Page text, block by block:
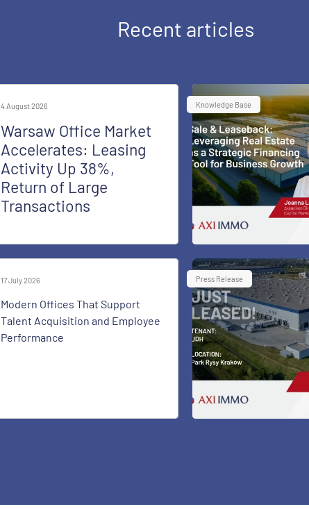
Recent articles
4 August 2026
Warsaw Office Market
Accelerates: Leasing
Activity Up 38%,
Return of Large
Transactions
Knowledge Base
17 July 2026
Modern Offices That Support
Talent Acquisition and Employee
Performance
Press Release